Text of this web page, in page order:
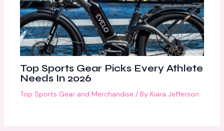
Top Sports Gear Picks Every Athlete
Needs In 2026
Top Sports Gear and Merchandise / ByKiara Jefferson